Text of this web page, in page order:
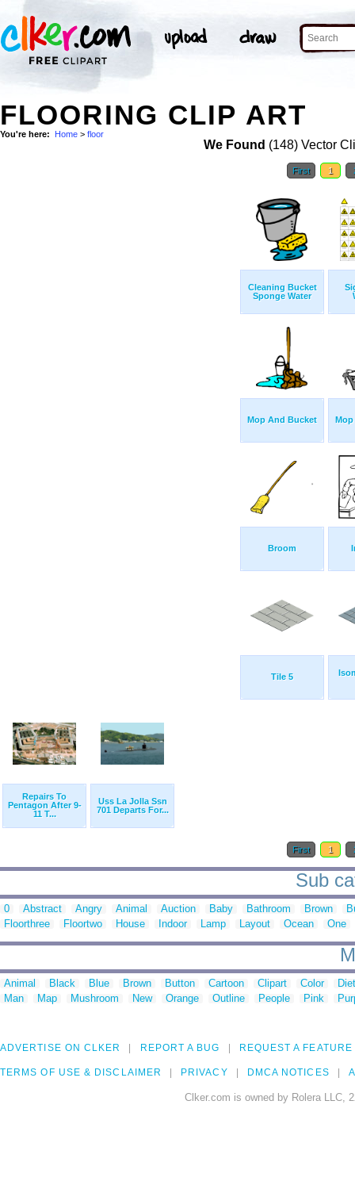
FLOORING CLIP ART
You're here: Home > floor
We Found (148) Vector
First 1
Cleaning Bucket
Sponge Water
Mop And Bucket
Broom
Tile 5
Repairs To
Pentagon After 9-
11 T...
Uss La Jolla Ssn
701 Departs For...
First 1
Sub
0 Abstract Angry Animal Auction Baby Bathroom Brown
Floorthree
Floortwo House Indoor Lamp Layout Ocean One
Animal Black Blue Brown Button Cartoon Clipart Color
Man
Map Mushroom New Orange Outline People Pink
ADVERTISE ON CLKER REPORT A BUG REQUEST A FEATURE
TERMS OF USE & DISCLAIMER PRIVACY DMCA NOTICES
Clker.com is owned by Rolera LLC,